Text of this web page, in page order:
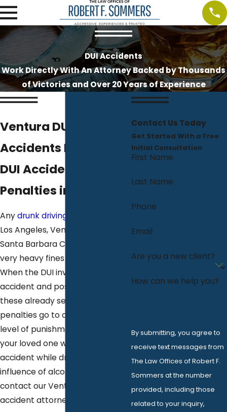
DUI Accidents
Work Directly With An Attorney Backed by Thousands
of Victories and Over 20 Years of Experience
Ventura DUI
Accidents Lawyer
DUI Accident & Injury
Penalties in CA
Anydrunk driving or DUI arrest
Los Angeles, Ventura County, or
Santa Barbara County can carry
very heavy fines and penalties.
When the DUI involves an
accident and possible injuries,
these already severe DUI
penalties go to an even higher
level of punishment. If you or
your loved one was in an
accident while driving under the
influence of alcohol, please
contact our Ventura DUI
accident attorney today.
Contact Us Today
Get Started With a Free
Initial Consultation
First Name
Last Name
Phone
Email
Are you a new client?
How can we help you?
By submitting, you agree to
receive text messages from
The Law Offices of Robert F.
Sommers at the number
provided, including those
related to your inquiry,